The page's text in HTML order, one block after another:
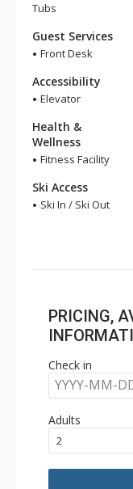
Tubs
Guest Services
Front Desk
Accessibility
Elevator
Health &
Wellness
Fitness Facility
Ski Access
Ski In / Ski Out
PRICING,
Check in
YYYY-MM-
Adults